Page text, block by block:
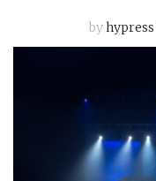
byhypress